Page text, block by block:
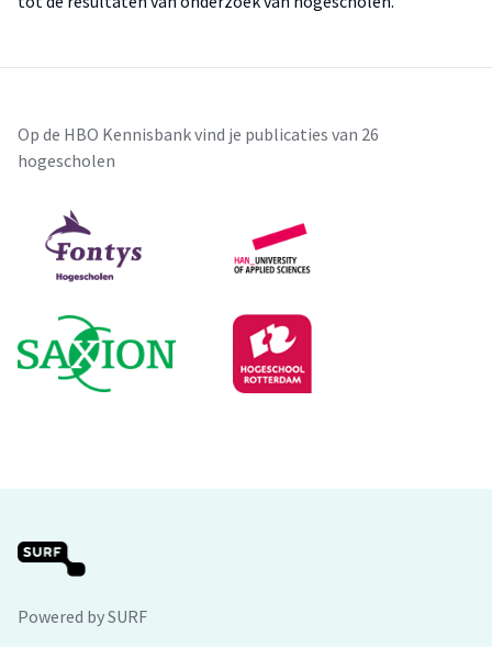
Op de HBO Kennisbank vind je publicaties van 26
hogescholen
Powered by SURF